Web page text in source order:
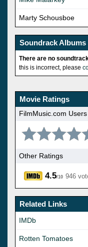
Marty Schousboe
Soundrack Albums
There are no
this is incorrect, please
Movie Ratings
FilmMusic.com Users
Other Ratings
4.5/10 946
Related Links
IMDb
Rotten Tomatoes